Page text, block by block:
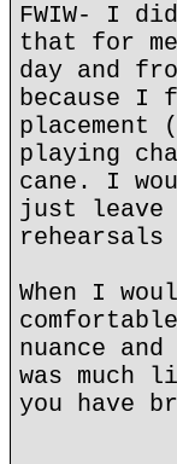
FWIW- I
that for
day and
because
placement
playing
cane. I
just leave
rehearsals
When I
nuance
was much
you have